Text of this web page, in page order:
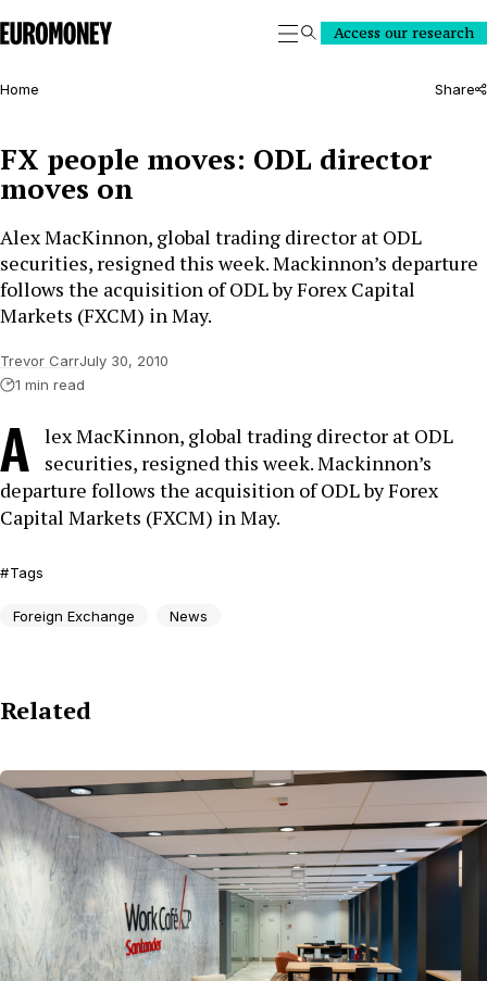
Euromoney
SearchAccess our research
Home Share
FX people moves: ODL director
moves on
Alex MacKinnon, global trading director at ODL
securities, resigned this week. Mackinnon’s departure
follows the acquisition of ODL by Forex Capital
Markets (FXCM) in May.
Trevor CarrJuly 30, 2010
1 min read
A
lex MacKinnon, global trading director at ODL
securities, resigned this week. Mackinnon’s
departure follows the acquisition of ODL by Forex
Capital Markets (FXCM) in May.
Tags
Foreign Exchange News
Related